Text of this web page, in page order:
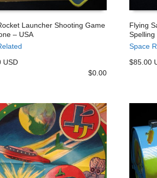
Launcher Shooting Game
– USA
USD
$0.00
Flying
Spelling
Space
$85.00